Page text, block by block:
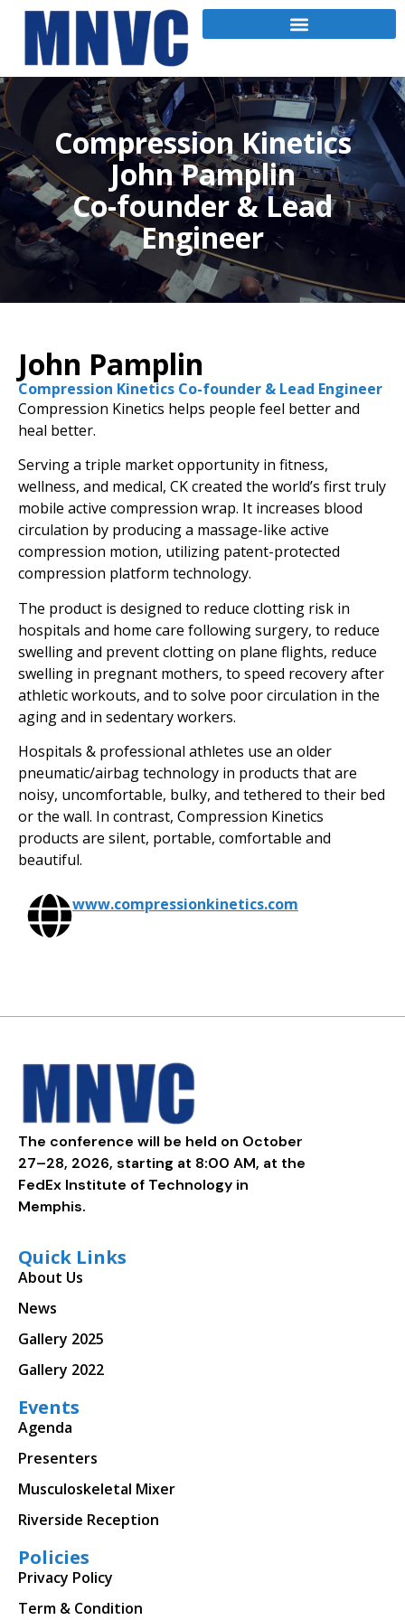
Compression Kinetics
John Pamplin
Co-founder & Lead
Engineer
John Pamplin
Compression Kinetics Co-founder & Lead Engineer
Compression Kinetics helps people feel better and
heal better.
Serving a triple market opportunity in fitness,
wellness, and medical, CK created the world’s first truly
mobile active compression wrap. It increases blood
circulation by producing a massage-like active
compression motion, utilizing patent-protected
compression platform technology.
The product is designed to reduce clotting risk in
hospitals and home care following surgery, to reduce
swelling and prevent clotting on plane flights, reduce
swelling in pregnant mothers, to speed recovery after
athletic workouts, and to solve poor circulation in the
aging and in sedentary workers.
Hospitals & professional athletes use an older
pneumatic/airbag technology in products that are
noisy, uncomfortable, bulky, and tethered to their bed
or the wall. In contrast, Compression Kinetics
products are silent, portable, comfortable and
beautiful.
www.compressionkinetics.com
The conference will be held on October
27–28, 2026, starting at 8:00 AM, at the
FedEx Institute of Technology in
Memphis.
Quick Links
About Us
News
Gallery 2025
Gallery 2022
Events
Agenda
Presenters
Musculoskeletal Mixer
Riverside Reception
Policies
Privacy Policy
Term & Condition